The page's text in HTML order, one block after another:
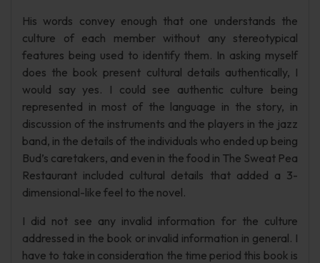
His words convey enough that one understands the
culture of each member without any stereotypical
features being used to identify them. In asking myself
does the book present cultural details authentically, I
would say yes. I could see authentic culture being
represented in most of the language in the story, in
discussion of the instruments and the players in the jazz
band, in the details of the individuals who ended up being
Bud’s caretakers, and even in the food in The Sweat Pea
Restaurant included cultural details that added a 3-
dimensional-like feel to the novel.
I did not see any invalid information for the culture
addressed in the book or invalid information in general. I
have to take in consideration the time period this book is